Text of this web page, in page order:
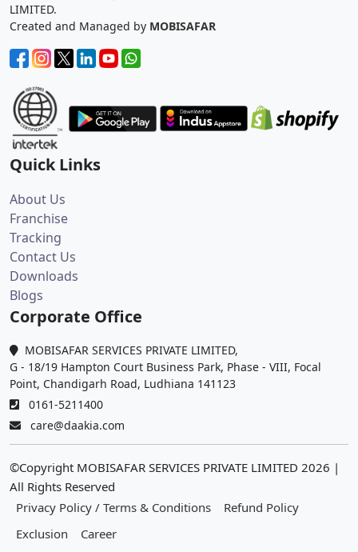
LIMITED.
Created and Managed by MOBISAFAR
Quick Links
About Us
Franchise
Tracking
Contact Us
Downloads
Blogs
Corporate Office
MOBISAFAR SERVICES PRIVATE LIMITED,
G - 18/19 Hampton Court Business Park, Phase - VIII, Focal
Point, Chandigarh Road, Ludhiana 141123
0161-5211400
care@daakia.com
©Copyright MOBISAFAR SERVICES PRIVATE LIMITED 2026 |
All Rights Reserved
Privacy Policy / Terms & Conditions
Refund Policy
Exclusion
Career